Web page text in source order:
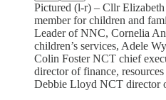
Pictured (l-r) – Cllr
member for children and
Leader of NNC, Cornelia
children’s services, Adele
Colin Foster NCT chief
director of finance,
Debbie Lloyd NCT director